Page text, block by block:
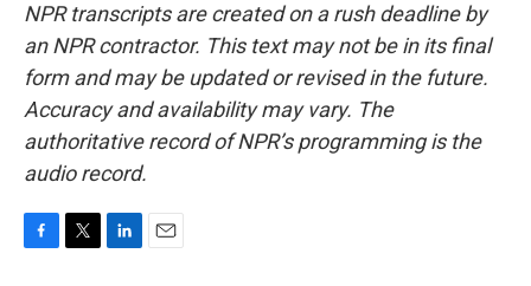
NPR transcripts are created on a rush deadline by
an NPR contractor. This text may not be in its final
form and may be updated or revised in the future.
Accuracy and availability may vary. The
authoritative record of NPR’s programming is the
audio record.